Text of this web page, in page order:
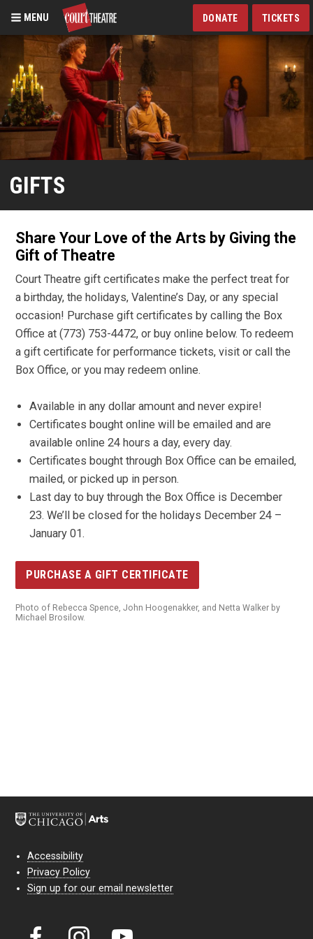
to
main
content
MENU DONATE TICKETS
GIFTS
Share Your Love of the Arts by Giving the
Gift of Theatre
Court Theatre gift certificates make the perfect treat for
a birthday, the holidays, Valentine’s Day, or any special
occasion! Purchase gift certificates by calling the Box
Office at (773) 753-4472, or buy online below. To redeem
a gift certificate for performance tickets, visit or call the
Box Office, or you may redeem online.
Available in any dollar amount and never expire!
Certificates bought online will be emailed and are
available online 24 hours a day, every day.
Certificates bought through Box Office can be emailed,
mailed, or picked up in person.
Last day to buy through the Box Office is December
23. We’ll be closed for the holidays December 24 –
January 01.
PURCHASE A GIFT CERTIFICATE
Photo of Rebecca Spence, John Hoogenakker, and Netta Walker by
Michael Brosilow.
Accessibility
Privacy Policy
Sign up for our email newsletter